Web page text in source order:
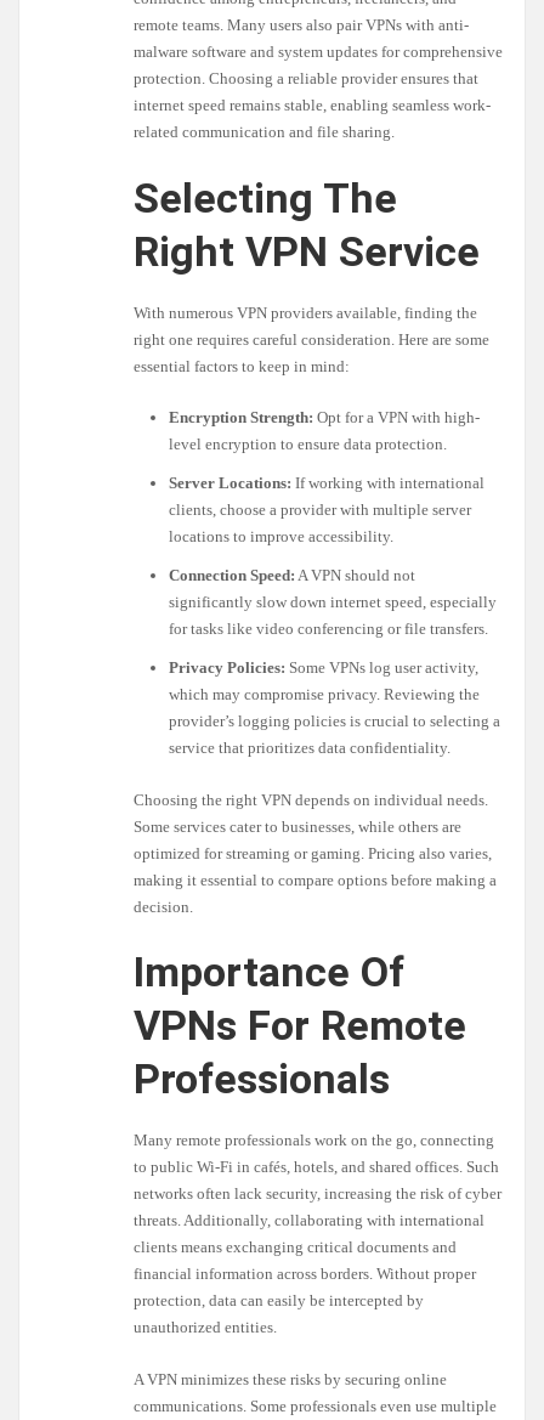
remote teams. Many users also pair VPNs with anti-
malware software and system updates for comprehensive
protection. Choosing a reliable provider ensures that
internet speed remains stable, enabling seamless work-
related communication and file sharing.
Selecting The
Right VPN Service
With numerous VPN providers available, finding the
right one requires careful consideration. Here are some
essential factors to keep in mind:
Encryption Strength: Opt for a VPN with high-
level encryption to ensure data protection.
Server Locations: If working with international
clients, choose a provider with multiple server
locations to improve accessibility.
Connection Speed: A VPN should not
significantly slow down internet speed, especially
for tasks like video conferencing or file transfers.
Privacy Policies: Some VPNs log user activity,
which may compromise privacy. Reviewing the
provider’s logging policies is crucial to selecting a
service that prioritizes data confidentiality.
Choosing the right VPN depends on individual needs.
Some services cater to businesses, while others are
optimized for streaming or gaming. Pricing also varies,
making it essential to compare options before making a
decision.
Importance Of
VPNs For Remote
Professionals
Many remote professionals work on the go, connecting
to public Wi-Fi in cafés, hotels, and shared offices. Such
networks often lack security, increasing the risk of cyber
threats. Additionally, collaborating with international
clients means exchanging critical documents and
financial information across borders. Without proper
protection, data can easily be intercepted by
unauthorized entities.
A VPN minimizes these risks by securing online
communications. Some professionals even use multiple